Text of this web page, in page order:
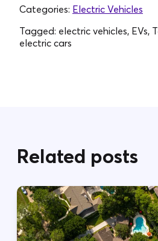
Categories: Electric Vehicles
Tagged: electric vehicles, EVs,
electric cars
Related posts